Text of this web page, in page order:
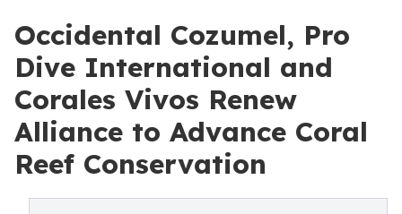
Occidental Cozumel, Pro
Dive International and
Corales Vivos Renew
Alliance to Advance Coral
Reef Conservation